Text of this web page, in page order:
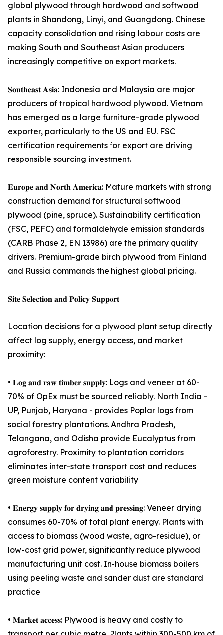
global plywood through hardwood and softwood
plants in Shandong, Linyi, and Guangdong. Chinese
capacity consolidation and rising labour costs are
making South and Southeast Asian producers
increasingly competitive on export markets.
𝐒𝐨𝐮𝐭𝐡𝐞𝐚𝐬𝐭 𝐀𝐬𝐢𝐚: Indonesia and Malaysia are major
producers of tropical hardwood plywood. Vietnam
has emerged as a large furniture-grade plywood
exporter, particularly to the US and EU. FSC
certification requirements for export are driving
responsible sourcing investment.
𝐄𝐮𝐫𝐨𝐩𝐞 𝐚𝐧𝐝 𝐍𝐨𝐫𝐭𝐡 𝐀𝐦𝐞𝐫𝐢𝐜𝐚: Mature markets with strong
construction demand for structural softwood
plywood (pine, spruce). Sustainability certification
(FSC, PEFC) and formaldehyde emission standards
(CARB Phase 2, EN 13986) are the primary quality
drivers. Premium-grade birch plywood from Finland
and Russia commands the highest global pricing.
𝐒𝐢𝐭𝐞 𝐒𝐞𝐥𝐞𝐜𝐭𝐢𝐨𝐧 𝐚𝐧𝐝 𝐏𝐨𝐥𝐢𝐜𝐲 𝐒𝐮𝐩𝐩𝐨𝐫𝐭
Location decisions for a plywood plant setup directly
affect log supply, energy access, and market
proximity:
• 𝐋𝐨𝐠 𝐚𝐧𝐝 𝐫𝐚𝐰 𝐭𝐢𝐦𝐛𝐞𝐫 𝐬𝐮𝐩𝐩𝐥𝐲: Logs and veneer at 60-
70% of OpEx must be sourced reliably. North India -
UP, Punjab, Haryana - provides Poplar logs from
social forestry plantations. Andhra Pradesh,
Telangana, and Odisha provide Eucalyptus from
agroforestry. Proximity to plantation corridors
eliminates inter-state transport cost and reduces
green moisture content variability
• 𝐄𝐧𝐞𝐫𝐠𝐲 𝐬𝐮𝐩𝐩𝐥𝐲 𝐟𝐨𝐫 𝐝𝐫𝐲𝐢𝐧𝐠 𝐚𝐧𝐝 𝐩𝐫𝐞𝐬𝐬𝐢𝐧𝐠: Veneer drying
consumes 60-70% of total plant energy. Plants with
access to biomass (wood waste, agro-residue), or
low-cost grid power, significantly reduce plywood
manufacturing unit cost. In-house biomass boilers
using peeling waste and sander dust are standard
practice
• 𝐌𝐚𝐫𝐤𝐞𝐭 𝐚𝐜𝐜𝐞𝐬𝐬: Plywood is heavy and costly to